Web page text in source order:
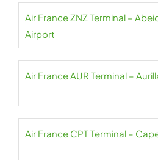
Air France ZNZ Terminal –
Airport
Air France AUR Terminal –
Air France CPT Terminal –